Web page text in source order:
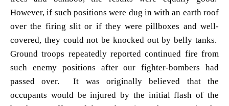
However, if such positions were dug in with an earth roof
over the firing slit or if they were pillboxes and well-
covered, they could not be knocked out by belly tanks.
Ground troops repeatedly reported continued fire from
such enemy positions after our fighter-bombers had
passed over. It was originally believed that the
occupants would be injured by the initial flash of the